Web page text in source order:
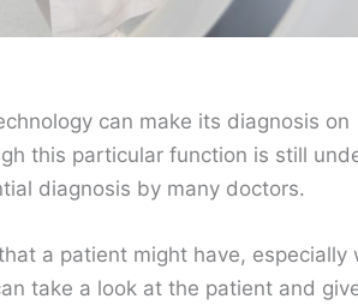
can make its diagnosis on
this particular function is still
diagnosis by many doctors.
a patient might have, especially
take a look at the patient and